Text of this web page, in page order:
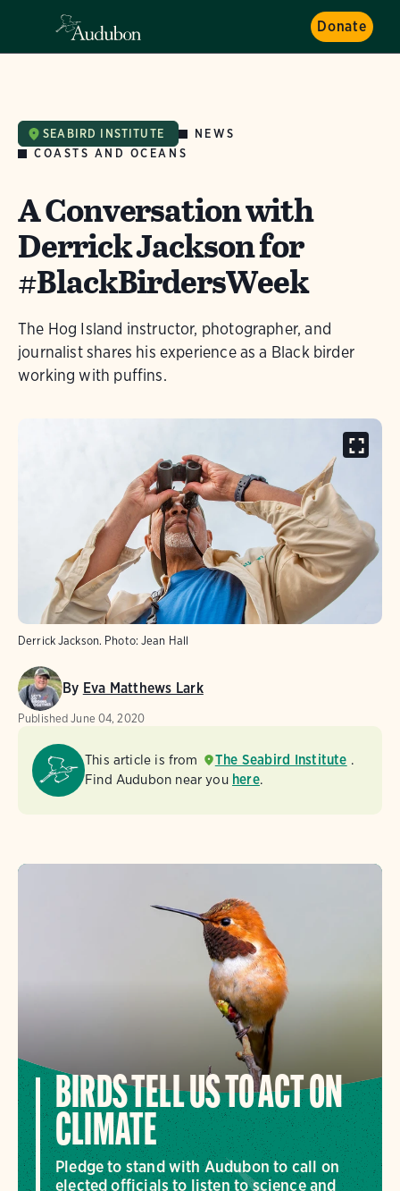
Donate
SEABIRD INSTITUTE
NEWS
COASTS AND OCEANS
A Conversation with
Derrick Jackson for
#BlackBirdersWeek
The Hog Island instructor, photographer, and
journalist shares his experience as a Black birder
working with puffins.
Derrick Jackson. Photo: Jean Hall
By Eva Matthews Lark
Published June 04, 2020
This article is from The Seabird Institute .
Find Audubon near you here.
BIRDS TELL US TO ACT ON
CLIMATE
Pledge to stand with Audubon to call on
elected officials to listen to science and